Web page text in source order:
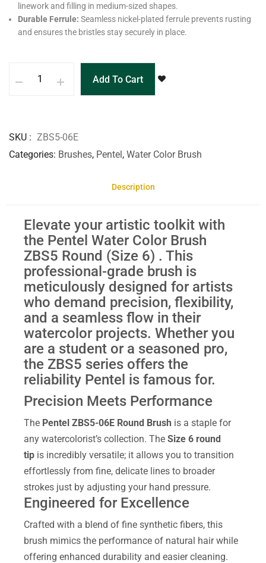
linework and filling in medium-sized shapes.
Durable Ferrule: Seamless nickel-plated ferrule prevents rusting
and ensures the bristles stay securely in place.
Add To Cart
SKU
ZBS5-06E
Categories Brushes, Pentel, Water Color Brush
Description
Elevate your artistic toolkit with
the Pentel Water Color Brush
ZBS5 Round (Size 6) . This
professional-grade brush is
meticulously designed for artists
who demand precision, flexibility,
and a seamless flow in their
watercolor projects. Whether you
are a student or a seasoned pro,
the ZBS5 series offers the
reliability Pentel is famous for.
Precision Meets Performance
The Pentel ZBS5-06E Round Brush is a staple for
any watercolorist’s collection. The Size 6 round
tip is incredibly versatile; it allows you to transition
effortlessly from fine, delicate lines to broader
strokes just by adjusting your hand pressure.
Engineered for Excellence
Crafted with a blend of fine synthetic fibers, this
brush mimics the performance of natural hair while
offering enhanced durability and easier cleaning.